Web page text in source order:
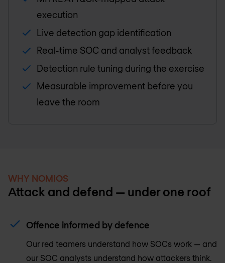
execution
Live detection gap identification
Real-time SOC and analyst feedback
Detection rule tuning during the exercise
Measurable improvement before you
leave the room
WHY NOMIOS
Attack and defend — under one roof
Offence informed by defence
Our red teamers understand how SOCs work — and
our SOC analysts understand how attackers think.